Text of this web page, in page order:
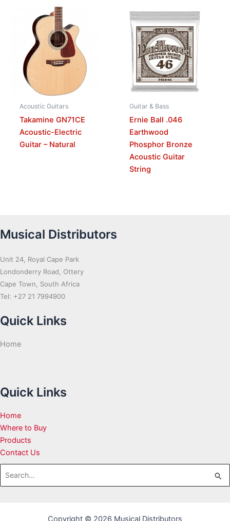
Acoustic Guitars
Takamine GN71CE
Acoustic-Electric
Guitar – Natural
Guitar & Bass
Ernie Ball .046
Earthwood
Phosphor Bronze
Acoustic Guitar
String
Musical Distributors
Unit 24, Royal Cape Park
Londonderry Road, Ottery
Cape Town, South Africa
Tel: +27 21 7994900
Quick Links
Home
Quick Links
Home
Where to Buy
Products
Contact Us
Search
for:
Copyright © 2026 Musical Distributors